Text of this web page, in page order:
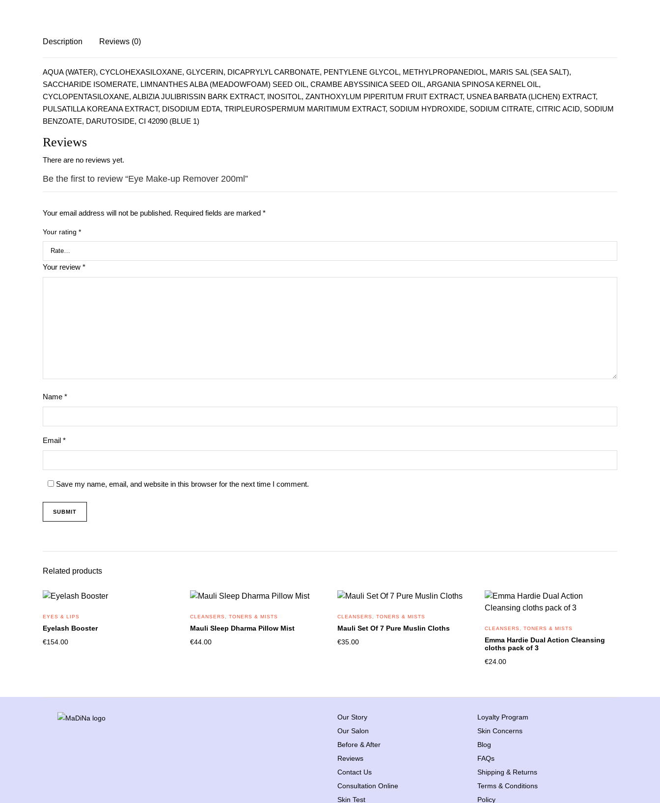
Description Reviews (0)
AQUA (WATER), CYCLOHEXASILOXANE, GLYCERIN, DICAPRYLYL CARBONATE, PENTYLENE GLYCOL, METHYLPROPANEDIOL, MARIS SAL (SEA SALT),
SACCHARIDE ISOMERATE, LIMNANTHES ALBA (MEADOWFOAM) SEED OIL, CRAMBE ABYSSINICA SEED OIL, ARGANIA SPINOSA KERNEL OIL,
CYCLOPENTASILOXANE, ALBIZIA JULIBRISSIN BARK EXTRACT, INOSITOL, ZANTHOXYLUM PIPERITUM FRUIT EXTRACT, USNEA BARBATA (LICHEN) EXTRACT,
PULSATILLA KOREANA EXTRACT, DISODIUM EDTA, TRIPLEUROSPERMUM MARITIMUM EXTRACT, SODIUM HYDROXIDE, SODIUM CITRATE, CITRIC ACID, SODIUM
BENZOATE, DARUTOSIDE, CI 42090 (BLUE 1)
Reviews
There are no reviews yet.
Be the first to review “Eye Make-up Remover 200ml”
Your email address will not be published. Required fields are marked *
Your rating *
Your review *
Name *
Email *
Save my name, email, and website in this browser for the next time I comment.
Related products
EYES & LIPS
Eyelash Booster
€154.00
CLEANSERS, TONERS & MISTS
Mauli Sleep Dharma Pillow Mist
€44.00
CLEANSERS, TONERS & MISTS
Mauli Set Of 7 Pure Muslin Cloths
€35.00
CLEANSERS, TONERS & MISTS
Emma Hardie Dual Action Cleansing
cloths pack of 3
€24.00
Our Story
Our Salon
Before & After
Reviews
Contact Us
Consultation Online
Skin Test
Loyalty Program
Skin Concerns
Blog
FAQs
Shipping & Returns
Terms & Conditions
Policy